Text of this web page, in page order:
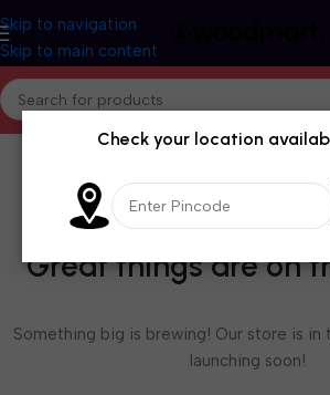
Skip to navigation
Skip to main content
Great things are on
Something big is brewing! Our store is in
launching soon!
Check your location